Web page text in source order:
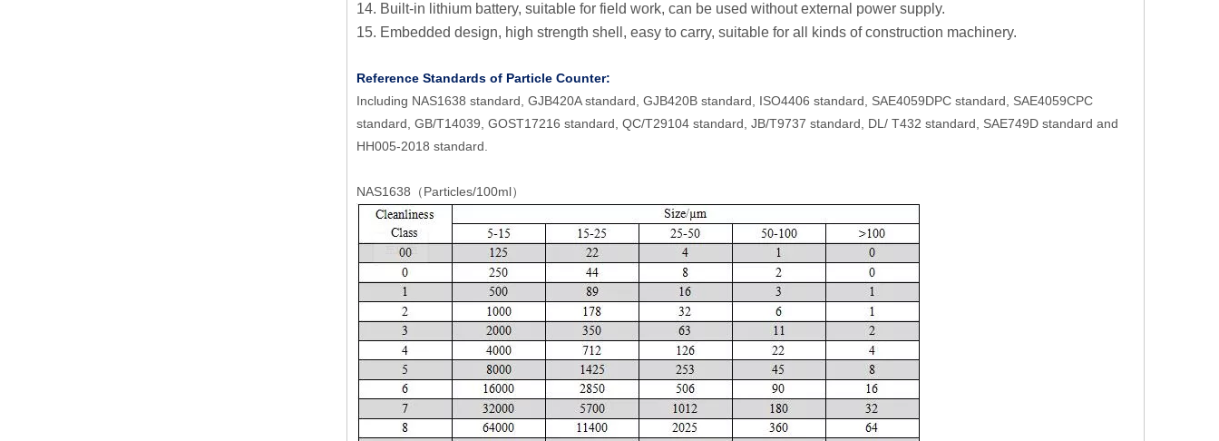
14. Built-in lithium battery, suitable for field work, can be used without external power supply.
15. Embedded design, high strength shell, easy to carry, suitable for all kinds of construction machinery.
Reference Standards of Particle Counter:
Including NAS1638 standard, GJB420A standard, GJB420B standard, ISO4406 standard, SAE4059DPC standard, SAE4059CPC
standard, GB/T14039, GOST17216 standard, QC/T29104 standard, JB/T9737 standard, DL/ T432 standard, SAE749D standard and
HH005-2018 standard.
NAS1638（Particles/100ml）